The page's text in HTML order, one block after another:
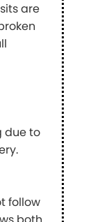
are
due to
follow